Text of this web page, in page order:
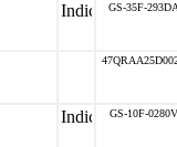
GS-35F-
GS-10F-0280V